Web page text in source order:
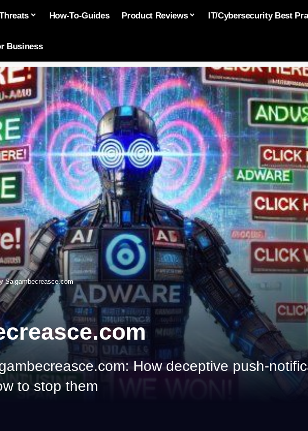
How-To-Guides Product Reviews IT/Cybersecurity Best
Business
Saigambecreasce.com
How deceptive push-
to stop them